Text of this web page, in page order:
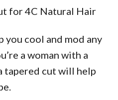
you cool and mod any
a woman with a
tapered cut will help